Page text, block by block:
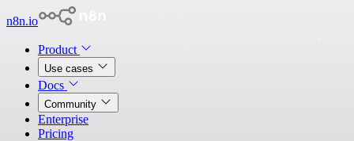
n8n.io
Product
Use cases
Docs
Community
Enterprise
Pricing